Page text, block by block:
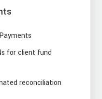
for client fund
reconciliation